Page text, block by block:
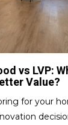
vs LVP:
Value?
for your